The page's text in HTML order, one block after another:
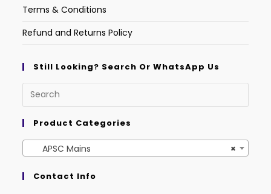
Terms & Conditions
Refund and Returns Policy
Still Looking? Search Or WhatsApp Us
Product Categories
×
APSC Mains
Contact Info